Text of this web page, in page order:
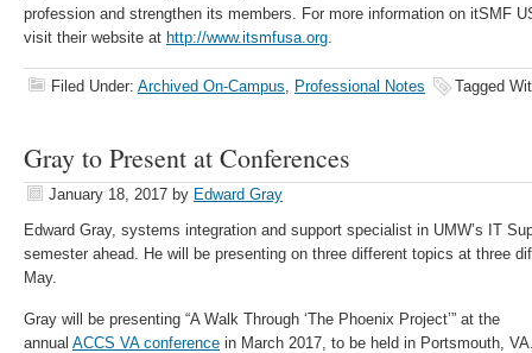
profession and strengthen its members. For more information on itSMF
visit their website at http://www.itsmfusa.org.
Filed Under: Archived On-Campus, Professional Notes Tagged
Gray to Present at Conferences
January 18, 2017 by Edward Gray
Edward Gray, systems integration and support specialist in UMW’s IT
semester ahead. He will be presenting on three different topics at three
May.
Gray will be presenting “A Walk Through ‘The Phoenix Project’” at the
annual ACCS VA conference in March 2017, to be held in Portsmouth,